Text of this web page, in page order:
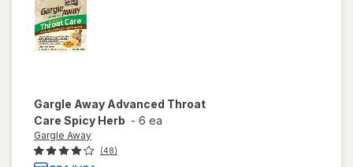
Gargle Away Advanced Throat
Care Spicy Herb - 6 ea
Gargle Away
(48)